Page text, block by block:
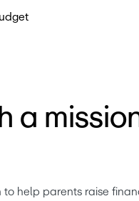
a
to help parents raise